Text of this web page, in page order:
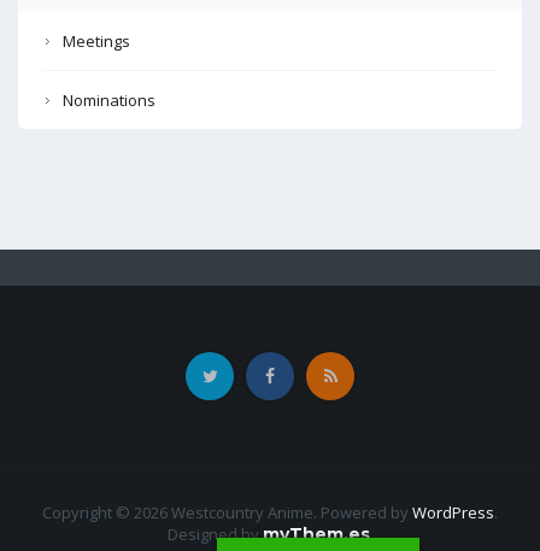
Meetings
Nominations
Copyright © 2026 Westcountry Anime. Powered by WordPress.
Designed bymyThem.es.